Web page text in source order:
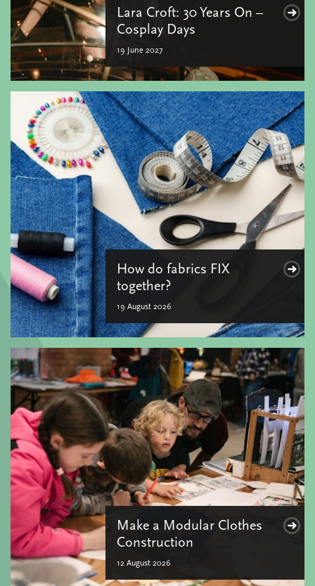
Lara Croft: 30 Years On –
Cosplay Days
19 June 2027
How do fabrics FIX
together?
19 August 2026
Make a Modular Clothes
Construction
12 August 2026